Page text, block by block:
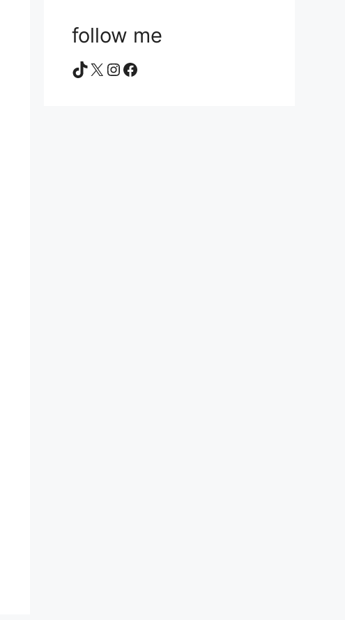
follow me
TikTok
X Instagram
Facebook